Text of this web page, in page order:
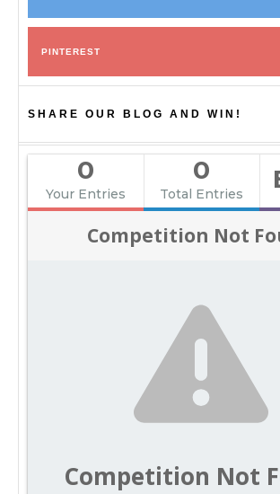
PINTEREST
SHARE OUR BLOG AND WIN!
0
Your Entries
0
Total Entries
Competition Not
Competition Not